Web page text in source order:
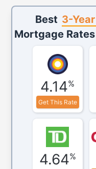
Best 3-
Mortgage
4.14%
Get This Rate
4.64%